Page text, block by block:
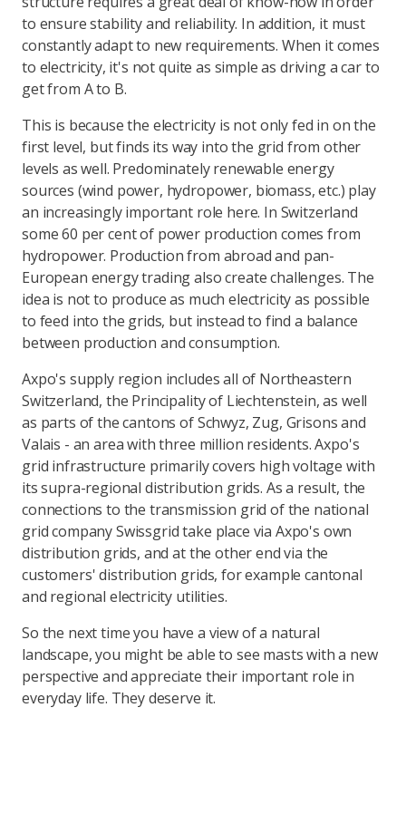
to ensure stability and reliability. In addition, it must
constantly adapt to new requirements. When it comes
to electricity, it's not quite as simple as driving a car to
get from A to B.
This is because the electricity is not only fed in on the
first level, but finds its way into the grid from other
levels as well. Predominately renewable energy
sources (wind power, hydropower, biomass, etc.) play
an increasingly important role here. In Switzerland
some 60 per cent of power production comes from
hydropower. Production from abroad and pan-
European energy trading also create challenges. The
idea is not to produce as much electricity as possible
to feed into the grids, but instead to find a balance
between production and consumption.
Axpo's supply region includes all of Northeastern
Switzerland, the Principality of Liechtenstein, as well
as parts of the cantons of Schwyz, Zug, Grisons and
Valais - an area with three million residents. Axpo's
grid infrastructure primarily covers high voltage with
its supra-regional distribution grids. As a result, the
connections to the transmission grid of the national
grid company Swissgrid take place via Axpo's own
distribution grids, and at the other end via the
customers' distribution grids, for example cantonal
and regional electricity utilities.
So the next time you have a view of a natural
landscape, you might be able to see masts with a new
perspective and appreciate their important role in
everyday life. They deserve it.